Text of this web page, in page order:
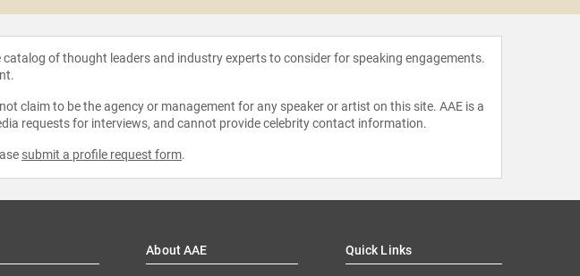
of thought leaders and industry experts to consider for speaking engagements.
claim to be the agency or management for any speaker or artist on this site. AAE is a
requests for interviews, and cannot provide celebrity contact information.
submit a profile request form.
About AAE Quick Links